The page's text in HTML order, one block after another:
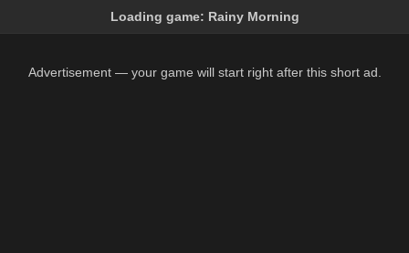
Loading game: Rainy Morning
Advertisement — your game will start right after this short ad.